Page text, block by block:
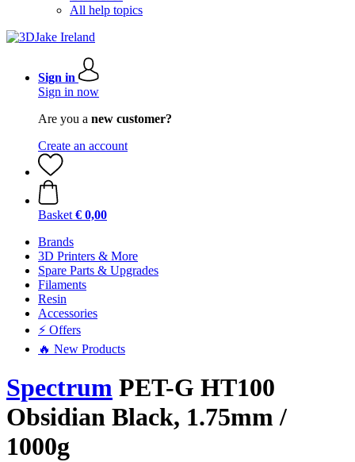
All help topics
Sign in
Sign in now
Are you a new customer?
Create an account
Basket € 0,00
Brands
3D Printers & More
Spare Parts & Upgrades
Filaments
Resin
Accessories
⚡ Offers
🔥 New Products
Spectrum PET-G HT100
Obsidian Black, 1.75mm /
1000g